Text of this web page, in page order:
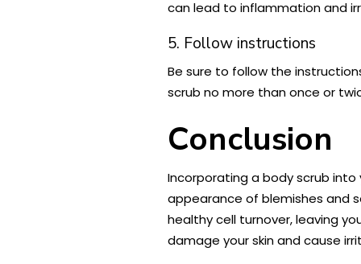
can lead to inflammation and
5. Follow instructions
Be sure to follow the
scrub no more than once or
Conclusion
Incorporating a body scrub
appearance of blemishes and
healthy cell turnover, leaving
damage your skin and cause